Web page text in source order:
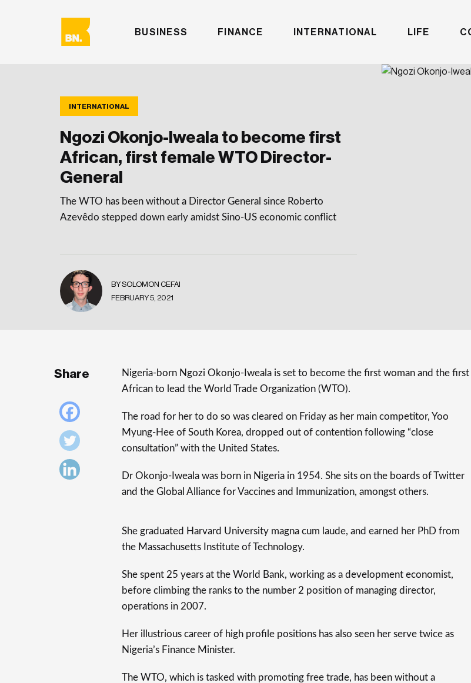
BUSINESS FINANCE INTERNATIONAL LIFE
INTERNATIONAL
Ngozi Okonjo-Iweala to become first
African, first female WTO Director-
General
The WTO has been without a Director General since Roberto
Azevêdo stepped down early amidst Sino-US economic conflict
BY SOLOMON CEFAI
FEBRUARY 5, 2021
Share
Nigeria-born Ngozi Okonjo-Iweala is set to become the first woman and the first
African to lead the World Trade Organization (WTO).
The road for her to do so was cleared on Friday as her main competitor, Yoo
Myung-Hee of South Korea, dropped out of contention following “close
consultation” with the United States.
Dr Okonjo-Iweala was born in Nigeria in 1954. She sits on the boards of Twitter
and the Global Alliance for Vaccines and Immunization, amongst others.
She graduated Harvard University magna cum laude, and earned her PhD from
the Massachusetts Institute of Technology.
She spent 25 years at the World Bank, working as a development economist,
before climbing the ranks to the number 2 position of managing director,
operations in 2007.
Her illustrious career of high profile positions has also seen her serve twice as
Nigeria’s Finance Minister.
The WTO, which is tasked with promoting free trade, has been without a